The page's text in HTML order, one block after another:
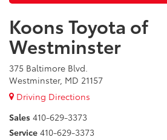
Koons Toyota of
Westminster
375 Baltimore Blvd.
Westminster, MD 21157
Driving Directions
Sales 410-629-3373
Service 410-629-3373